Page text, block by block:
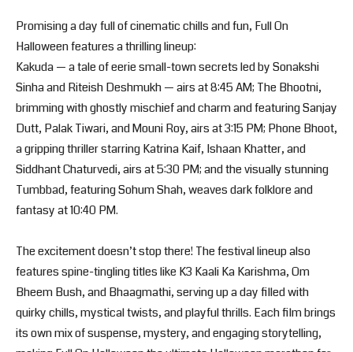
Promising a day full of cinematic chills and fun, Full On
Halloween features a thrilling lineup:
Kakuda — a tale of eerie small-town secrets led by Sonakshi
Sinha and Riteish Deshmukh — airs at 8:45 AM; The Bhootni,
brimming with ghostly mischief and charm and featuring Sanjay
Dutt, Palak Tiwari, and Mouni Roy, airs at 3:15 PM; Phone Bhoot,
a gripping thriller starring Katrina Kaif, Ishaan Khatter, and
Siddhant Chaturvedi, airs at 5:30 PM; and the visually stunning
Tumbbad, featuring Sohum Shah, weaves dark folklore and
fantasy at 10:40 PM.
The excitement doesn’t stop there! The festival lineup also
features spine-tingling titles like K3 Kaali Ka Karishma, Om
Bheem Bush, and Bhaagmathi, serving up a day filled with
quirky chills, mystical twists, and playful thrills. Each film brings
its own mix of suspense, mystery, and engaging storytelling,